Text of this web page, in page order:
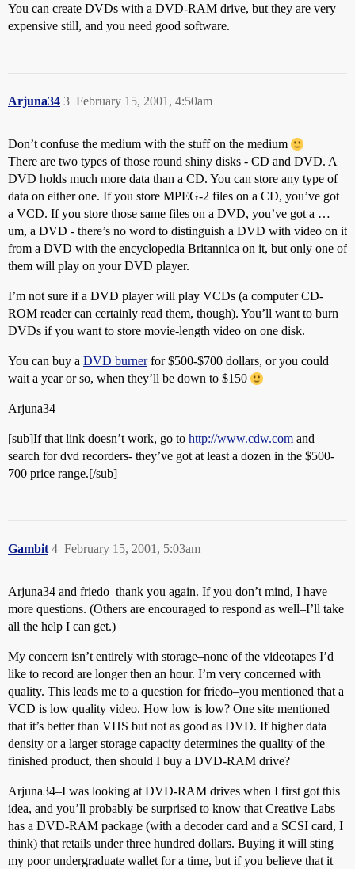
You can create DVDs with a DVD-RAM drive, but they are very
expensive still, and you need good software.
Arjuna34 February 15, 2001, 4:50am
3
Don’t confuse the medium with the stuff on the medium
There are two types of those round shiny disks - CD and DVD. A
DVD holds much more data than a CD. You can store any type of
data on either one. If you store MPEG-2 files on a CD, you’ve got
a VCD. If you store those same files on a DVD, you’ve got a …
um, a DVD - there’s no word to distinguish a DVD with video on it
from a DVD with the encyclopedia Britannica on it, but only one of
them will play on your DVD player.
I’m not sure if a DVD player will play VCDs (a computer CD-
ROM reader can certainly read them, though). You’ll want to burn
DVDs if you want to store movie-length video on one disk.
You can buy a DVD burnerfor $500-$700 dollars, or you could
wait a year or so, when they’ll be down to $150
Arjuna34
[sub]If that link doesn’t work, go to http://www.cdw.com and
search for dvd recorders- they’ve got at least a dozen in the $500-
700 price range.[/sub]
Gambit February 15, 2001, 5:03am
4
Arjuna34 and friedo–thank you again. If you don’t mind, I have
more questions. (Others are encouraged to respond as well–I’ll take
all the help I can get.)
My concern isn’t entirely with storage–none of the videotapes I’d
like to record are longer then an hour. I’m very concerned with
quality. This leads me to a question for friedo–you mentioned that a
VCD is low quality video. How low is low? One site mentioned
that it’s better than VHS but not as good as DVD. If higher data
density or a larger storage capacity determines the quality of the
finished product, then should I buy a DVD-RAM drive?
Arjuna34–I was looking at DVD-RAM drives when I first got this
idea, and you’ll probably be surprised to know that Creative Labs
has a DVD-RAM package (with a decoder card and a SCSI card, I
think) that retails under three hundred dollars. Buying it will sting
my poor undergraduate wallet for a time, but if you believe that it